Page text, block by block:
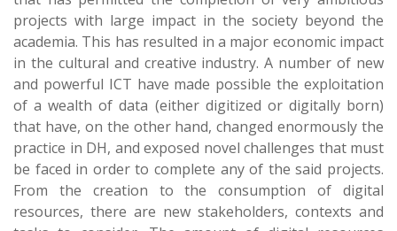
projects with large impact in the society beyond the
academia. This has resulted in a major economic impact
in the cultural and creative industry. A number of new
and powerful ICT have made possible the exploitation
of a wealth of data (either digitized or digitally born)
that have, on the other hand, changed enormously the
practice in DH, and exposed novel challenges that must
be faced in order to complete any of the said projects.
From the creation to the consumption of digital
resources, there are new stakeholders, contexts and